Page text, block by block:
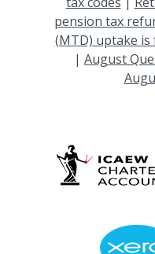
pension tax
(MTD) uptake
| August